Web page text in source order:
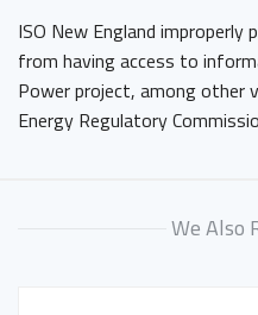
ISO New England
from having access to
Power project, among other
Energy Regulatory
We Also